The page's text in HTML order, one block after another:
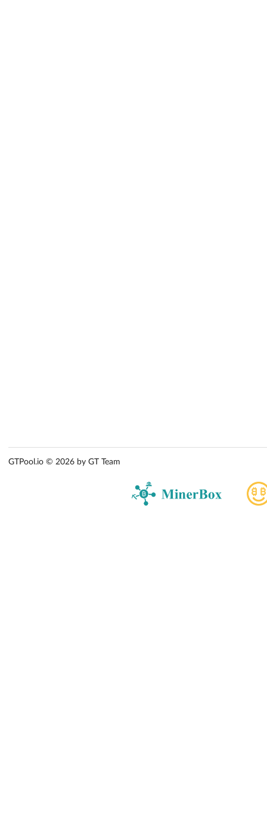
GTPool.io © 2026 by GT Team